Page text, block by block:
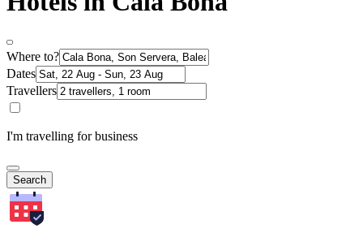
Where to?
Dates
Travellers
I'm travelling for business
Search